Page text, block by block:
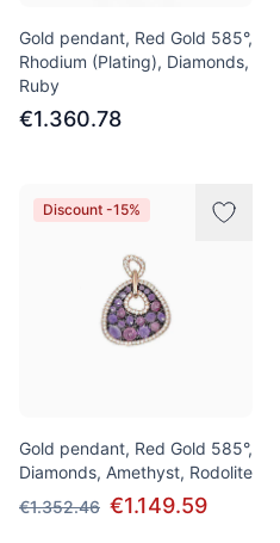
Gold pendant, Red Gold 585°,
Rhodium (Plating), Diamonds,
Ruby
€1.360.78
Discount -15%
Gold pendant, Red Gold 585°,
Diamonds, Amethyst, Rodolite
€1.352.46 €1.149.59